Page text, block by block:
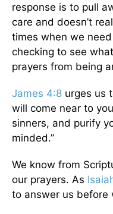
response is to pull
care and doesn’t
times when we
checking to see
prayers from being
James 4:8 urges us
will come near to
sinners, and purify
minded.”
We know from
our prayers. As
to answer us before